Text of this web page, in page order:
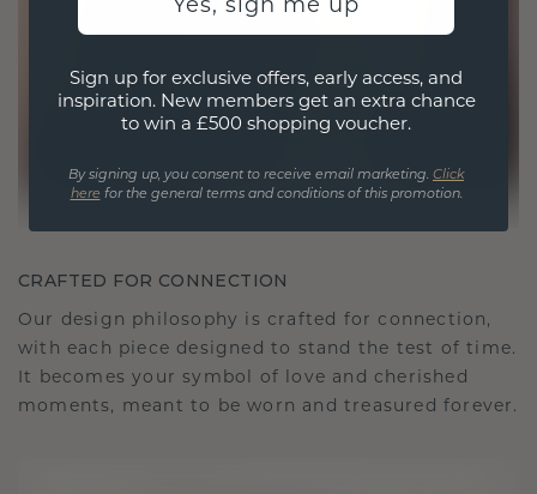
CRAFTED FOR CONNECTION
Our design philosophy is crafted for connection,
with each piece designed to stand the test of time.
It becomes your symbol of love and cherished
moments, meant to be worn and treasured forever.
Sign up for exclusive offers, early access, and
inspiration. New members get an extra chance
to win a £500 shopping voucher.
By signing up, you consent to receive email marketing. Click
here for the general terms and conditions of this promotion.